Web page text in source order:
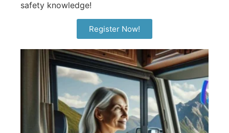
safety knowledge!
Register Now!